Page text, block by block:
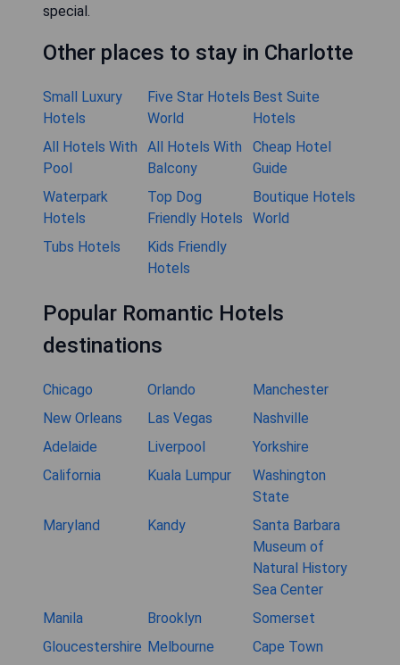
special.
Other places to stay in Charlotte
Small Luxury
Hotels
Five Star Hotels
World
Best Suite
Hotels
All Hotels With
Pool
All Hotels With
Balcony
Cheap Hotel
Guide
Waterpark
Hotels
Top Dog
Friendly Hotels
Boutique Hotels
World
Tubs Hotels
Kids Friendly
Hotels
Popular Romantic Hotels
destinations
Chicago Orlando
Manchester
New Orleans
Las Vegas
Nashville
Adelaide
Liverpool
Yorkshire
California
Kuala Lumpur
Washington
State
Maryland
Kandy
Santa Barbara
Museum of
Natural History
Sea Center
Manila
Brooklyn
Somerset
Gloucestershire Melbourne Cape Town